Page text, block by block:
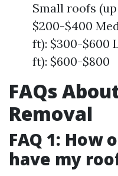
Small roofs
$200-$400
ft): $300-$600
ft): $600-$800
FAQs
Removal
FAQ 1: How
have my